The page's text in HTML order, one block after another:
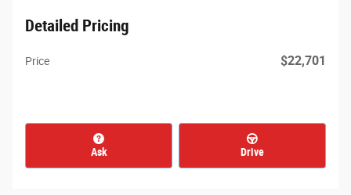
Detailed Pricing
Price $22,701
Ask Drive